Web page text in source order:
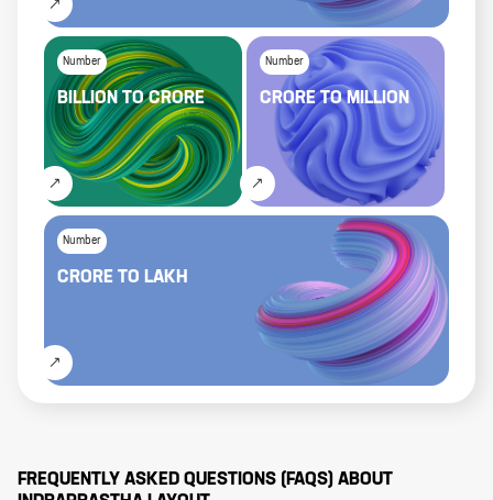
Number
BILLIONTOCRORE
Number
CRORETOMILLION
Number
CRORE TO LAKH
FREQUENTLY ASKED QUESTIONS (FAQS) ABOUT